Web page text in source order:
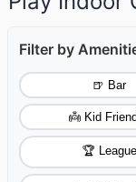
Filter by
🍺 Bar
👼 Kid
🏆 League